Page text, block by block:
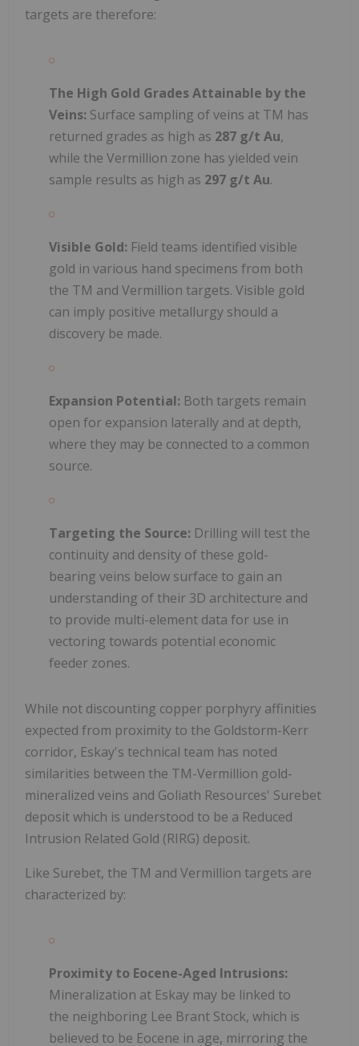
targets are therefore:
The High Gold Grades Attainable by the
Veins: Surface sampling of veins at TM has
returned grades as high as 287 g/t Au,
while the Vermillion zone has yielded vein
sample results as high as 297 g/t Au.
Visible Gold: Field teams identified visible
gold in various hand specimens from both
the TM and Vermillion targets. Visible gold
can imply positive metallurgy should a
discovery be made.
Expansion Potential: Both targets remain
open for expansion laterally and at depth,
where they may be connected to a common
source.
Targeting the Source: Drilling will test the
continuity and density of these gold-
bearing veins below surface to gain an
understanding of their 3D architecture and
to provide multi-element data for use in
vectoring towards potential economic
feeder zones.
While not discounting copper porphyry affinities
expected from proximity to the Goldstorm-Kerr
corridor, Eskay's technical team has noted
similarities between the TM-Vermillion gold-
mineralized veins and Goliath Resources' Surebet
deposit which is understood to be a Reduced
Intrusion Related Gold (RIRG) deposit.
Like Surebet, the TM and Vermillion targets are
characterized by:
Proximity to Eocene-Aged Intrusions:
Mineralization at Eskay may be linked to
the neighboring Lee Brant Stock, which is
believed to be Eocene in age, mirroring the